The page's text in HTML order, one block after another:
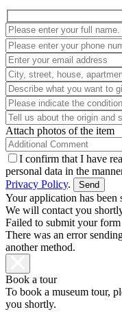
Attach photos of the item
I confirm that I have
personal data in the
Privacy Policy.
Your application has been
We will contact you
Failed to submit your form
There was an error
another method.
Book a tour
To book a museum tour,
you shortly.